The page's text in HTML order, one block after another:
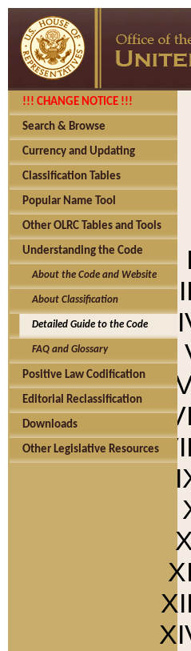
!!! CHANGE NOTICE !!!
Search & Browse
Currency and Updating
Classification Tables
Popular Name Tool
Other OLRC Tables and Tools
Understanding the Code
About the Code and Website
About Classification
Detailed Guide to the Code
FAQ and Glossary
Positive Law Codification
Editorial Reclassification
Downloads
Other Legislative Resources